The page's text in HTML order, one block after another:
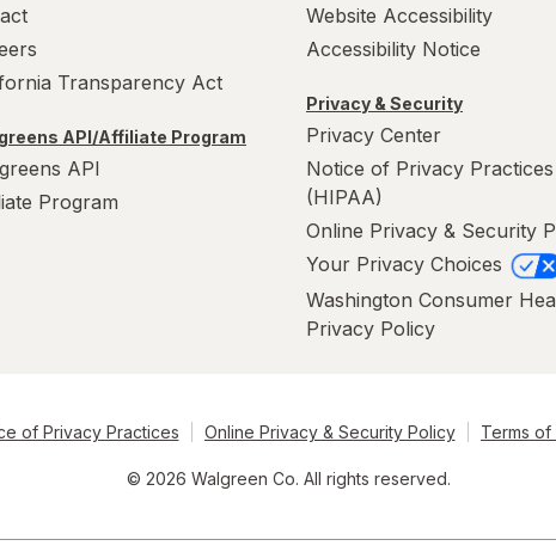
Transparency Act
API/Affiliate Program
API
Program
Website Accessibility
Accessibility Notice
Privacy & Security
Privacy Center
Notice of Privacy Practices
(HIPAA)
Online Privacy & Security
Your Privacy Choices
Washington Consumer
Privacy Policy
of Privacy Practices Online Privacy & Security Policy Terms of
© 2026 Walgreen Co. All rights reserved.